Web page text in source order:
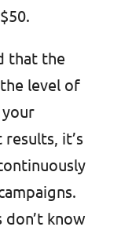
that the
level of
it’s
don’t know